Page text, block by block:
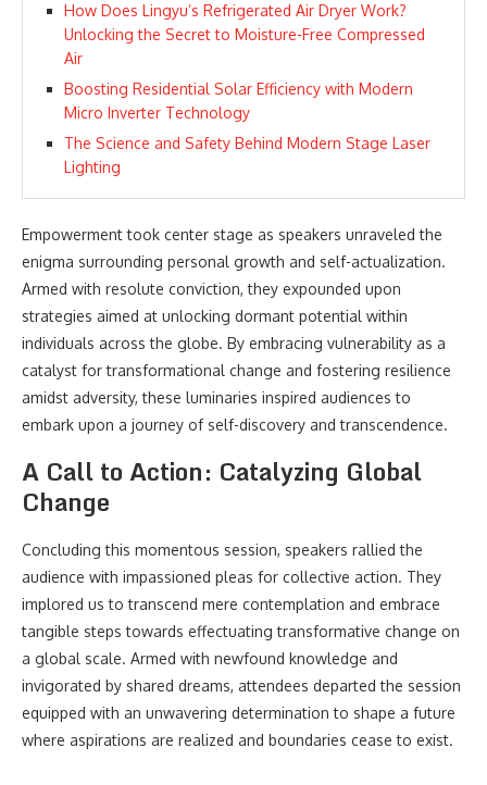
How Does Lingyu’s Refrigerated Air Dryer Work?
Unlocking the Secret to Moisture-Free Compressed
Air
Boosting Residential Solar Efficiency with Modern
Micro Inverter Technology
The Science and Safety Behind Modern Stage Laser
Lighting
Empowerment took center stage as speakers unraveled the
enigma surrounding personal growth and self-actualization.
Armed with resolute conviction, they expounded upon
strategies aimed at unlocking dormant potential within
individuals across the globe. By embracing vulnerability as a
catalyst for transformational change and fostering resilience
amidst adversity, these luminaries inspired audiences to
embark upon a journey of self-discovery and transcendence.
A Call to Action: Catalyzing Global
Change
Concluding this momentous session, speakers rallied the
audience with impassioned pleas for collective action. They
implored us to transcend mere contemplation and embrace
tangible steps towards effectuating transformative change on
a global scale. Armed with newfound knowledge and
invigorated by shared dreams, attendees departed the session
equipped with an unwavering determination to shape a future
where aspirations are realized and boundaries cease to exist.